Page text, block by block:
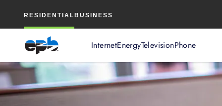
RESIDENTIAL BUSINESS
InternetEnergyTelevisionPhone
Content